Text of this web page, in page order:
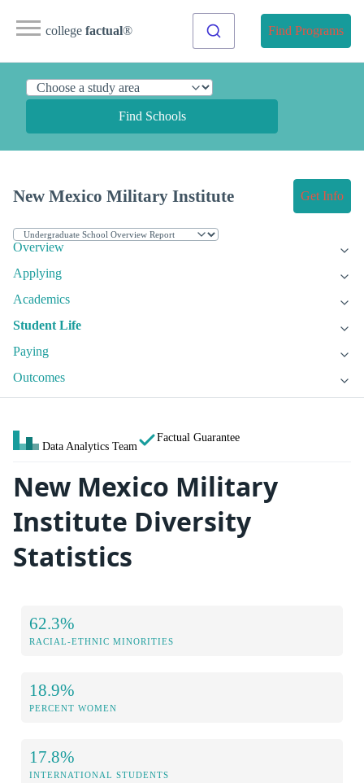
college factual® Find Programs
Find Schools
New Mexico Military Institute Get Info
Overview
Applying
Academics
Student Life
Paying
Outcomes
Data Analytics Team
Factual Guarantee
New Mexico Military
Institute Diversity
Statistics
62.3%
RACIAL-ETHNIC MINORITIES
18.9%
PERCENT WOMEN
17.8%
INTERNATIONAL STUDENTS